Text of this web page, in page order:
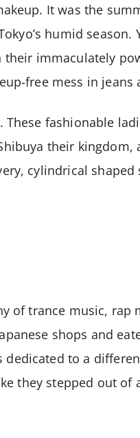
It was the
humid season.
immaculately
free mess in jeans
fashionable
their kingdom,
cylindrical shaped
of trance music, rap
shops and
dedicated to a
they stepped out of